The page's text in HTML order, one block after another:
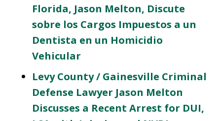
Florida, Jason Melton, Discute
sobre los Cargos Impuestos a un
Dentista en un Homicidio
Vehicular
Levy County / Gainesville Criminal
Defense Lawyer Jason Melton
Discusses a Recent Arrest for DUI,